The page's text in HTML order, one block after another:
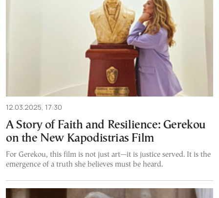
12.03.2025, 17:30
A Story of Faith and Resilience: Gerekou
on the New Kapodistrias Film
For Gerekou, this film is not just art—it is justice served. It is the
emergence of a truth she believes must be heard.